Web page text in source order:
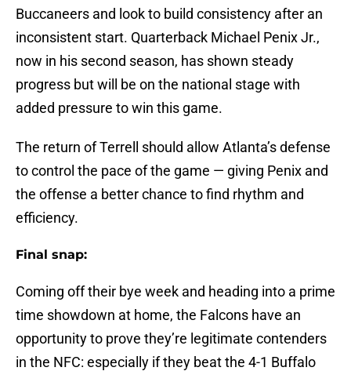
Buccaneers and look to build consistency after an
inconsistent start. Quarterback Michael Penix Jr.,
now in his second season, has shown steady
progress but will be on the national stage with
added pressure to win this game.
The return of Terrell should allow Atlanta’s defense
to control the pace of the game — giving Penix and
the offense a better chance to find rhythm and
efficiency.
Final snap:
Coming off their bye week and heading into a prime
time showdown at home, the Falcons have an
opportunity to prove they’re legitimate contenders
in the NFC: especially if they beat the 4-1 Buffalo